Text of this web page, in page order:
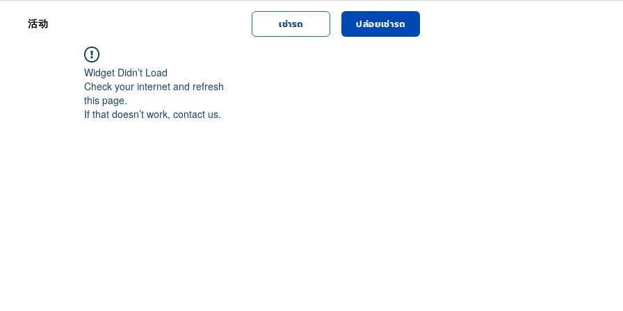
活动 เช่ารถ ปล่อยเช่ารถ
Widget Didn’t Load
Check your internet and refresh
this page.
If that doesn’t work, contact us.